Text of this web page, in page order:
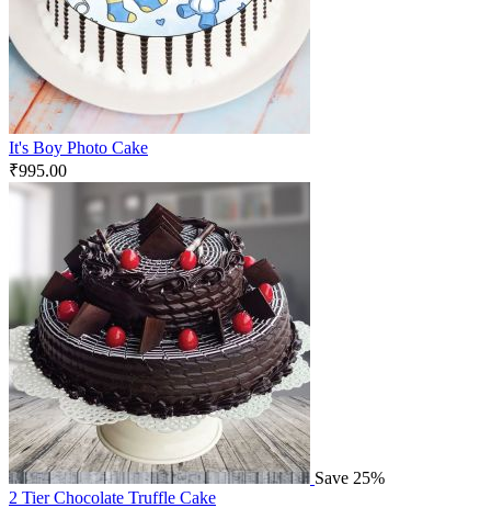
It's Boy Photo Cake
₹995.00
Save 25%
2 Tier Chocolate Truffle Cake